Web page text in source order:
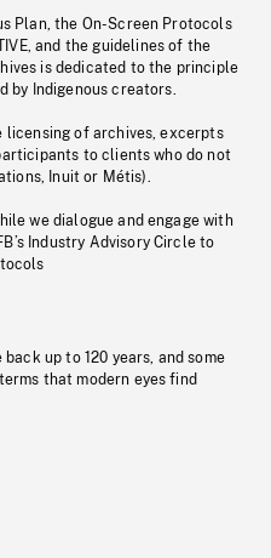
Plan, the On-Screen Protocols
and the guidelines of the
is dedicated to the principle
by Indigenous creators.
licensing of archives, excerpts
to clients who do not
Inuit or Métis).
we dialogue and engage with
Industry Advisory Circle to
up to 120 years, and some
that modern eyes find